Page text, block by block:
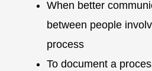
When better
between people
process
To document a